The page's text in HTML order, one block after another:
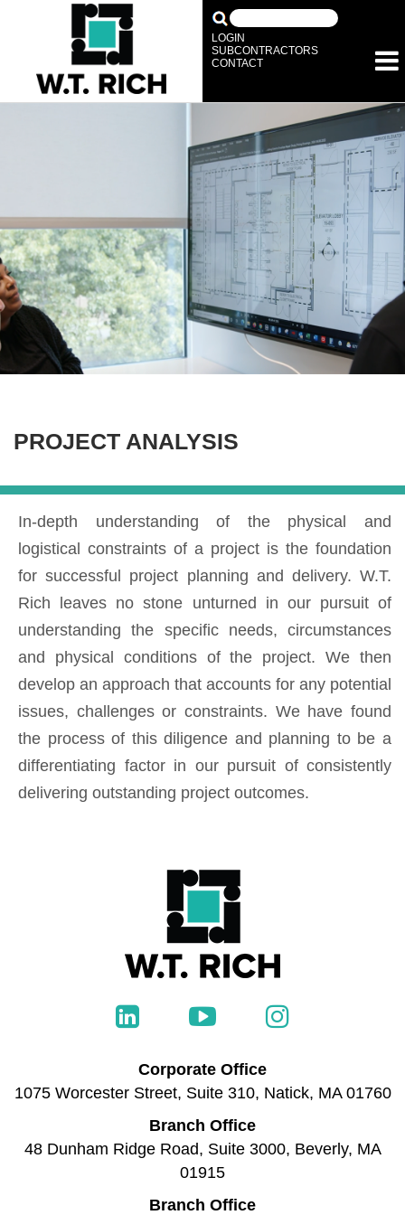
LOGIN
SUBCONTRACTORS
CONTACT
PROJECT ANALYSIS
In-depth understanding of the physical and
logistical constraints of a project is the foundation
for successful project planning and delivery. W.T.
Rich leaves no stone unturned in our pursuit of
understanding the specific needs, circumstances
and physical conditions of the project. We then
develop an approach that accounts for any potential
issues, challenges or constraints. We have found
the process of this diligence and planning to be a
differentiating factor in our pursuit of consistently
delivering outstanding project outcomes.
Corporate Office
1075 Worcester Street, Suite 310, Natick, MA 01760
Branch Office
48 Dunham Ridge Road, Suite 3000, Beverly, MA
01915
Branch Office